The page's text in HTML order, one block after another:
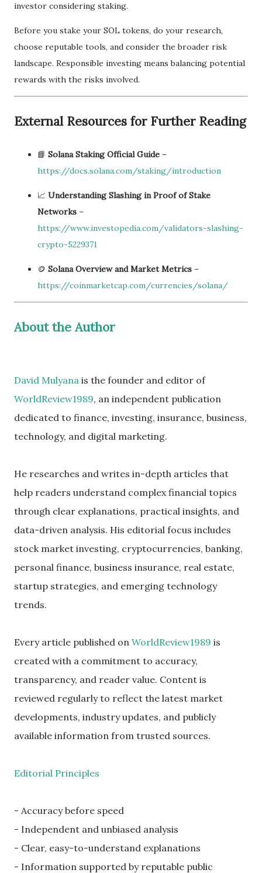
investor considering staking.
Before you stake your SOL tokens, do your research,
choose reputable tools, and consider the broader risk
landscape. Responsible investing means balancing potential
rewards with the risks involved.
External Resources for Further Reading
📘 Solana Staking Official Guide –
https://docs.solana.com/staking/introduction
📈 Understanding Slashing in Proof of Stake
Networks –
https://www.investopedia.com/validators-slashing-
crypto-5229371
🪙 Solana Overview and Market Metrics –
https://coinmarketcap.com/currencies/solana/
About the Author
David Mulyana is the founder and editor of
WorldReview1989, an independent publication
dedicated to finance, investing, insurance, business,
technology, and digital marketing.
He researches and writes in-depth articles that
help readers understand complex financial topics
through clear explanations, practical insights, and
data-driven analysis. His editorial focus includes
stock market investing, cryptocurrencies, banking,
personal finance, business insurance, real estate,
startup strategies, and emerging technology
trends.
Every article published on WorldReview1989 is
created with a commitment to accuracy,
transparency, and reader value. Content is
reviewed regularly to reflect the latest market
developments, industry updates, and publicly
available information from trusted sources.
Editorial Principles
- Accuracy before speed
- Independent and unbiased analysis
- Clear, easy-to-understand explanations
- Information supported by reputable public